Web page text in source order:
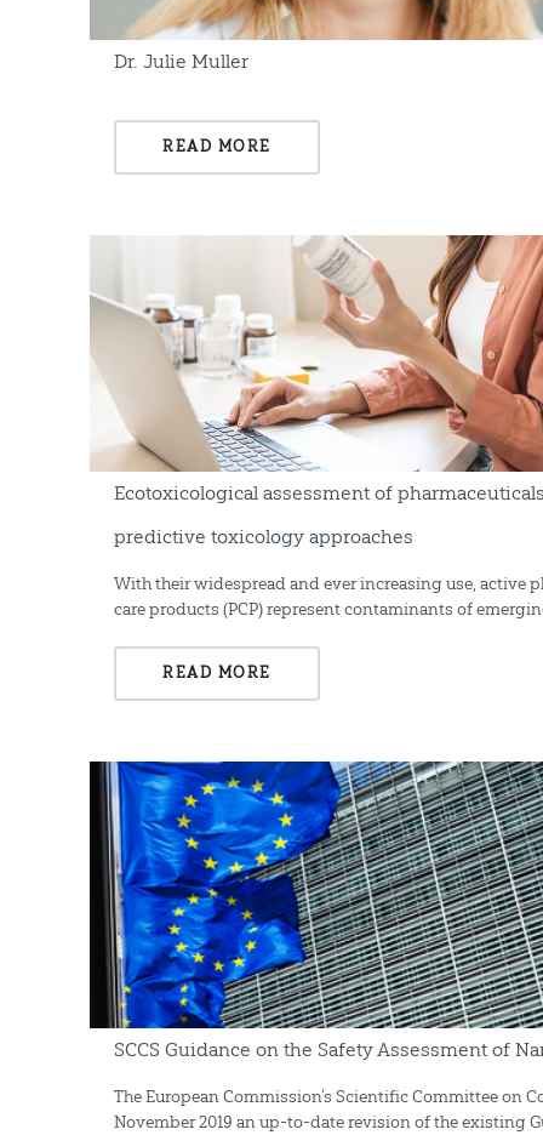
Dr. Julie Muller
READ MORE
Ecotoxicological assessment of
predictive toxicology approaches
With their widespread and ever increasing use, active
care products (PCP) represent contaminants of
READ MORE
SCCS Guidance on the Safety Assessment of
The European Commission’s Scientific Committee on
November 2019 an up-to-date revision of the existing